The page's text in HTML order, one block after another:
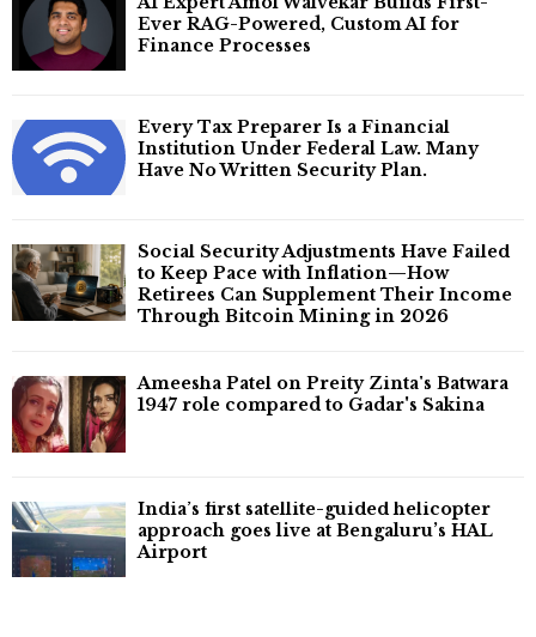
Ever RAG-Powered, Custom AI for
Finance Processes
Every Tax Preparer Is a Financial
Institution Under Federal Law. Many
Have No Written Security Plan.
Social Security Adjustments Have Failed
to Keep Pace with Inflation—How
Retirees Can Supplement Their Income
Through Bitcoin Mining in 2026
Ameesha Patel on Preity Zinta's Batwara
1947 role compared to Gadar's Sakina
India’s first satellite-guided helicopter
approach goes live at Bengaluru’s HAL
Airport